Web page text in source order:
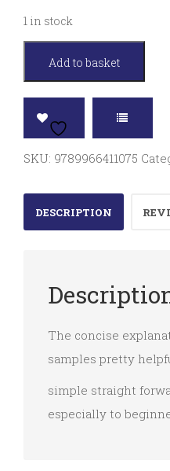
1 in stock
:
quantitative
approaches
quantity
Add to basket
SKU: 9789966411075
DESCRIPTION
The concise
samples pretty
simple straight
especially to